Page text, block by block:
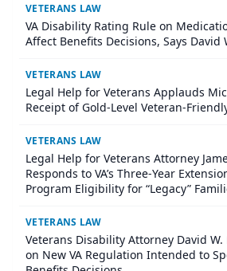
VETERANS LAW
VA Disability Rating Rule on
Affect Benefits Decisions, Says David
VETERANS LAW
Legal Help for Veterans Applauds
Receipt of Gold-Level Veteran-
VETERANS LAW
Legal Help for Veterans Attorney
Responds to VA’s Three-Year
Program Eligibility for “Legacy”
VETERANS LAW
Veterans Disability Attorney David
on New VA Regulation Intended to